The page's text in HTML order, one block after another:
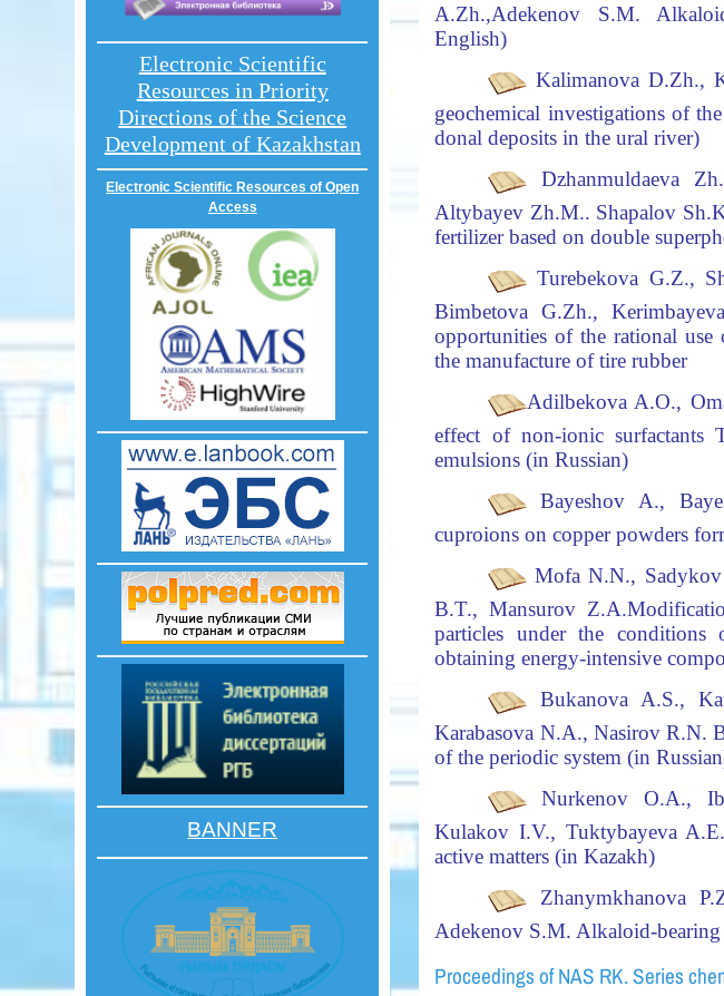
A.Zh.,Adekenov S.M.
English)
Kalimanova D.Zh.,
geochemical investigations of
donal deposits in the ural river)
Dzhanmuldaeva
Altybayev Zh.M.. Shapalov
fertilizer based on double
Turebekova G.Z.,
Bimbetova G.Zh.,
opportunities of the rational
the manufacture of tire rubber
Adilbekova A.O.,
effect of non-ionic surfactants
emulsions (in Russian)
Bayeshov A.,
cuproions on copper powders
Mofa N.N., Sadykov
B.T., Mansurov Z.A
particles under the conditions
obtaining energy-intensive
Bukanova A.S.,
Karabasova N.A., Nasirov R.N.
of the periodic system (in
Nurkenov O.A.,
Kulakov I.V., Tuktybayeva A.E.
active matters (in Kazakh)
Zhanymkhanova
Adekenov S.M. Alkaloid-bearing
Proceedings of NAS RK. Series
Electronic Scientific
Resources in Priority
Directions of the Science
Development of Kazakhstan
Electronic Scientific Resources of Open
Access
BANNER